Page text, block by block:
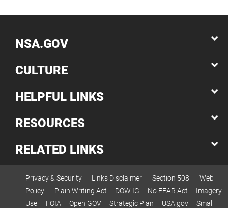
NSA.GOV
CULTURE
HELPFUL LINKS
RESOURCES
RELATED LINKS
Privacy & Security Links Disclaimer Section 508
Web
Policy
Plain Writing Act DOW IG No FEAR Act
Imagery
Use
FOIA Open GOV Strategic Plan USA.gov
Small